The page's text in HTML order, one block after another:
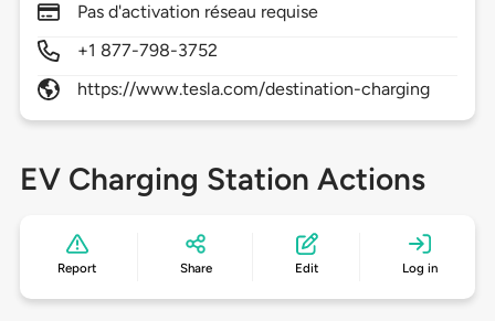
Pas d'activation réseau requise
+1 877-798-3752
https://www.tesla.com/destination-charging
EV Charging Station Actions
Report Share Edit Log in